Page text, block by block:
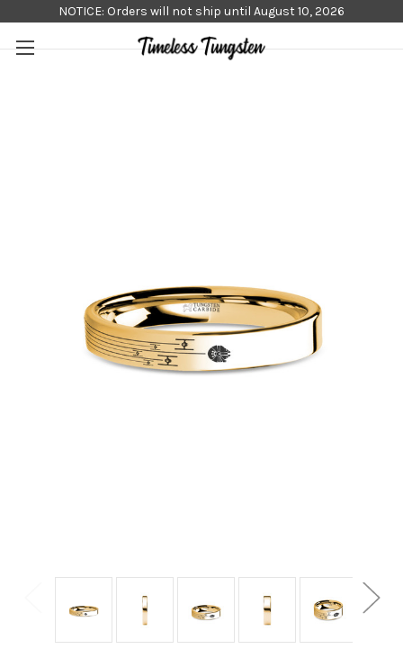
NOTICE: Orders will not ship until August 10, 2026